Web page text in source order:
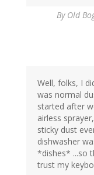
By Old
Well, folks, I
was normal
started after
airless
sticky dust
dishwasher
*dishes* ...so
trust my